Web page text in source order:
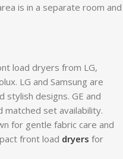
is in a separate room and
load dryers from LG,
LG and Samsung are
designs. GE and
set availability.
for gentle fabric care and
front load dryers for